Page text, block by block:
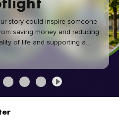
story could inspire someone
saving money and reducing
of life and supporting a
green commute makes a